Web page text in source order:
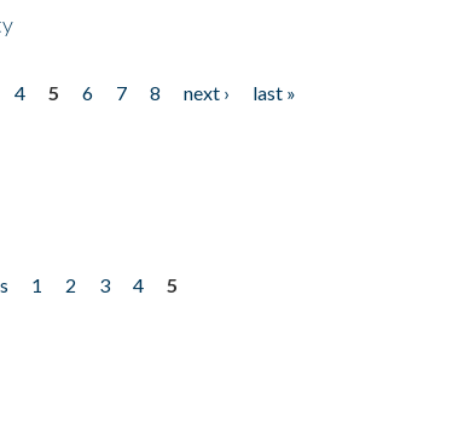
4 5 6 7 8 next ›
last »
1 2 3 4
5